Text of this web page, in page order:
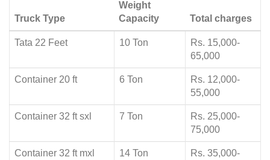
Truck Type
Weight
Capacity
Total charges
Tata 22 Feet 10 Ton
Rs. 15,000-
65,000
Container 20 ft 6 Ton
Rs. 12,000-
55,000
Container 32 ft sxl 7 Ton
Rs. 25,000-
75,000
Container 32 ft mxl 14 Ton
Rs. 35,000-